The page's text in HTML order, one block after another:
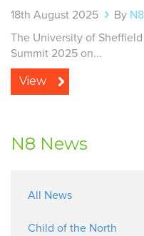
18th August 2025 By
The University of
Summit 2025 on...
View
N8 News
All News
Child of the North